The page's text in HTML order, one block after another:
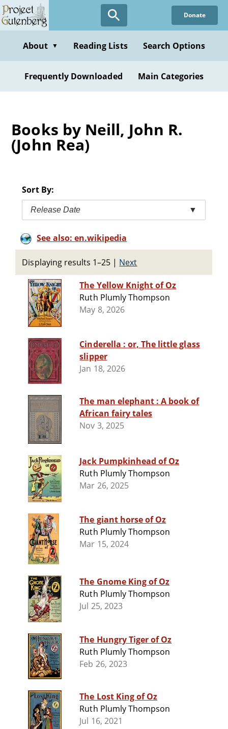
Skip
to
content
Donate
About ▼ Reading Lists Search Options
Frequently Downloaded Main Categories
Books by Neill, John R.
(John Rea)
Sort By:
Release Date ▼
See also: en.wikipedia
Displaying results 1–25 | Next
The Yellow Knight of Oz
Ruth Plumly Thompson
May 8, 2026
Cinderella : or, The little glass
slipper
Jan 18, 2026
The man elephant : A book of
African fairy tales
Nov 3, 2025
Jack Pumpkinhead of Oz
Ruth Plumly Thompson
Mar 26, 2025
The giant horse of Oz
Ruth Plumly Thompson
Mar 15, 2024
The Gnome King of Oz
Ruth Plumly Thompson
Jul 25, 2023
The Hungry Tiger of Oz
Ruth Plumly Thompson
Feb 26, 2023
The Lost King of Oz
Ruth Plumly Thompson
Jul 16, 2021